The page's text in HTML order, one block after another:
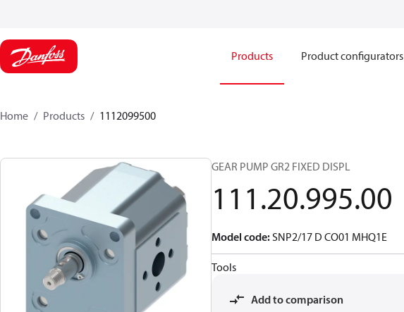
Products Product configurators
Home Products 1112099500
GEAR PUMP GR2 FIXED DISPL
111.20.995.00
Model code:SNP2/17 D CO01 MHQ1E
Tools
Add to comparison